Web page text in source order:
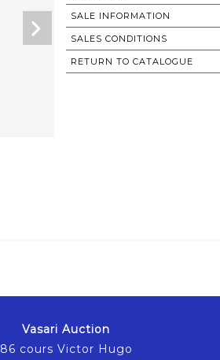
SALE INFORMATION
SALES CONDITIONS
RETURN TO CATALOGUE
Vasari Auction
86 cours Victor Hugo